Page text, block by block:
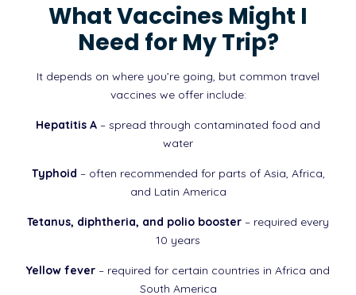
What Vaccines Might I
Need for My Trip?
It depends on where you’re going, but common travel
vaccines we offer include:
Hepatitis A – spread through contaminated food and
water
Typhoid – often recommended for parts of Asia, Africa,
and Latin America
Tetanus, diphtheria, and polio booster – required every
10 years
Yellow fever – required for certain countries in Africa and
South America